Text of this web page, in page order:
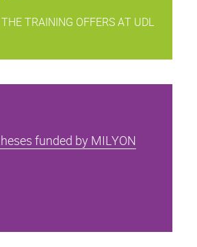
TRAINING OFFERS AT UDL
funded by MILYON